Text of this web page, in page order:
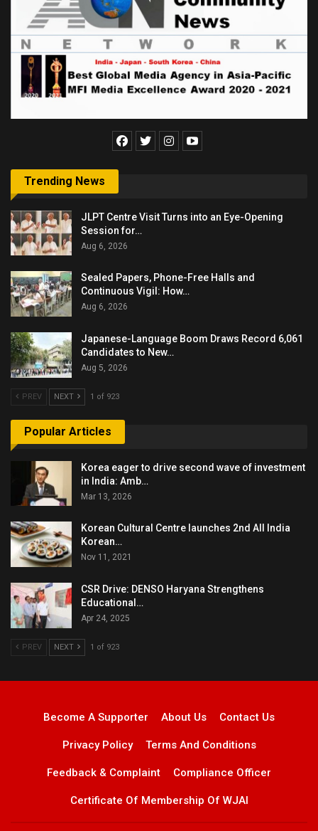
Trending News
JLPT Centre Visit Turns into an Eye-Opening
Session for…
Aug 6, 2026
Sealed Papers, Phone-Free Halls and
Continuous Vigil: How…
Aug 6, 2026
Japanese-Language Boom Draws Record 6,061
Candidates to New…
Aug 5, 2026
PREV NEXT 1 of 923
Popular Articles
Korea eager to drive second wave of investment
in India: Amb…
Mar 13, 2026
Korean Cultural Centre launches 2nd All India
Korean…
Nov 11, 2021
CSR Drive: DENSO Haryana Strengthens
Educational…
Apr 24, 2025
PREV NEXT 1 of 923
Become A Supporter About Us Contact Us
Privacy Policy Terms And Conditions
Feedback & Complaint Compliance Officer
Certificate Of Membership Of WJAI